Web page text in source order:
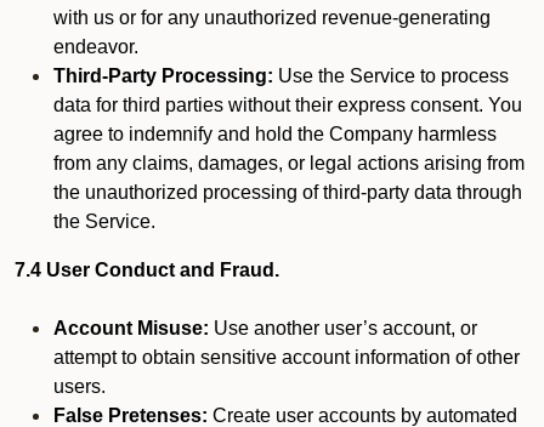
with us or for any unauthorized revenue-generating
endeavor.
Third-Party Processing: Use the Service to process
data for third parties without their express consent. You
agree to indemnify and hold the Company harmless
from any claims, damages, or legal actions arising from
the unauthorized processing of third-party data through
the Service.
7.4 User Conduct and Fraud.
Account Misuse: Use another user’s account, or
attempt to obtain sensitive account information of other
users.
False Pretenses: Create user accounts by automated